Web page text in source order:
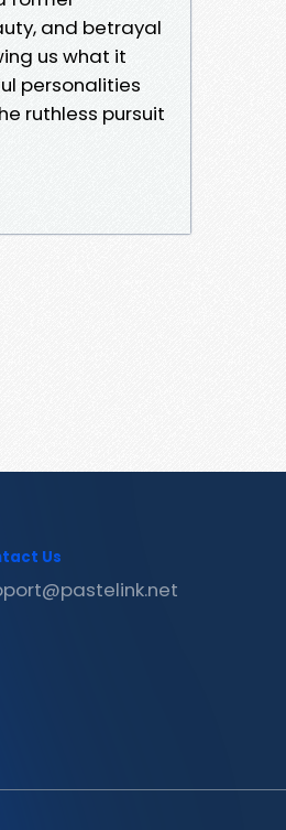
and betrayal
us what it
personalities
ruthless pursuit
Us